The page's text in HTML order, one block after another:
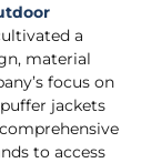
a
material
focus on
jackets
to access